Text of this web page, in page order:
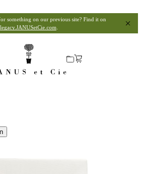
something on our previous site? Find it on
legacy.JANUSetCie.com